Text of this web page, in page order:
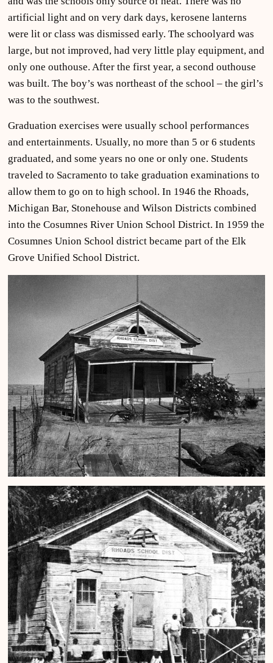
artificial light and on very dark days, kerosene lanterns
were lit or class was dismissed early. The schoolyard was
large, but not improved, had very little play equipment, and
only one outhouse. After the first year, a second outhouse
was built. The boy’s was northeast of the school – the girl’s
was to the southwest.
Graduation exercises were usually school performances
and entertainments. Usually, no more than 5 or 6 students
graduated, and some years no one or only one. Students
traveled to Sacramento to take graduation examinations to
allow them to go on to high school. In 1946 the Rhoads,
Michigan Bar, Stonehouse and Wilson Districts combined
into the Cosumnes River Union School District. In 1959 the
Cosumnes Union School district became part of the Elk
Grove Unified School District.